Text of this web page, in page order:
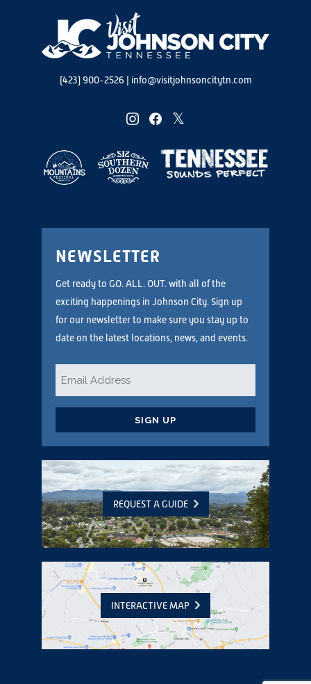
(423) 900-2526 info@visitjohnsoncitytn.com
instagramfacebooktwitter
NEWSLETTER
Get ready to GO. ALL. OUT. with all of the
exciting happenings in Johnson City. Sign up
for our newsletter to make sure you stay up to
date on the latest locations, news, and events.
REQUEST A GUIDE
INTERACTIVE MAP